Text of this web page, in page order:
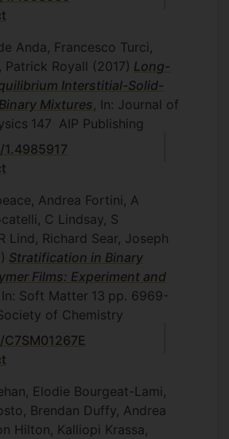
Anda, Francesco Turci,
Patrick Royall (2017) Long-
Interstitial-Solid-
Mixtures , In: Journal of
147 AIP Publishing
1.4985917
Andrea Fortini, A
C Lindsay, S
Lind, Richard Sear, Joseph
Stratification in Binary
Films: Experiment and
, In: Soft Matter 13 pp. 6969-
of Chemistry
Elodie Bourgeat-Lami,
Brendan Duffy, Andrea
Hilton, Kalliopi Krassa,